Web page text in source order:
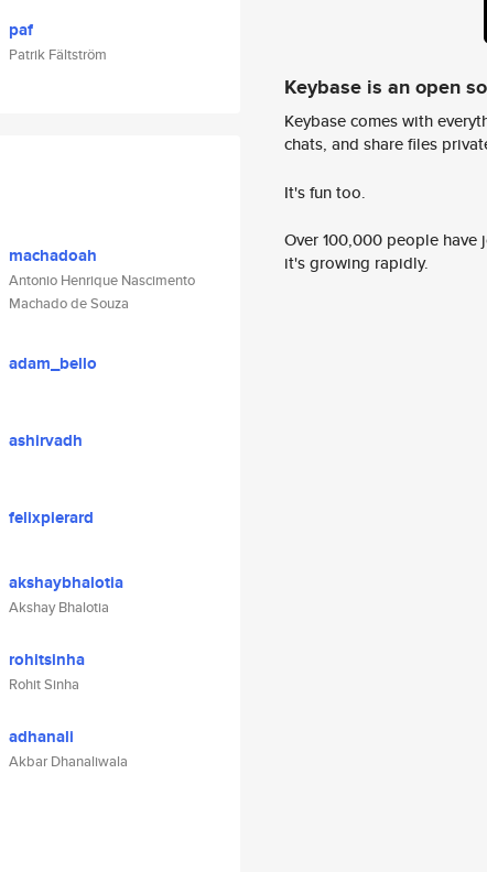
paf
Patrik Fältström
machadoah
Antonio Henrique Nascimento
Machado de Souza
adam_bello
ashirvadh
felixpierard
akshaybhalotia
Akshay Bhalotia
rohitsinha
Rohit Sinha
adhanali
Akbar Dhanaliwala
Keybase is an open
Keybase comes with
chats, and share files
It's fun too.
Over 100,000 people
it's growing rapidly.